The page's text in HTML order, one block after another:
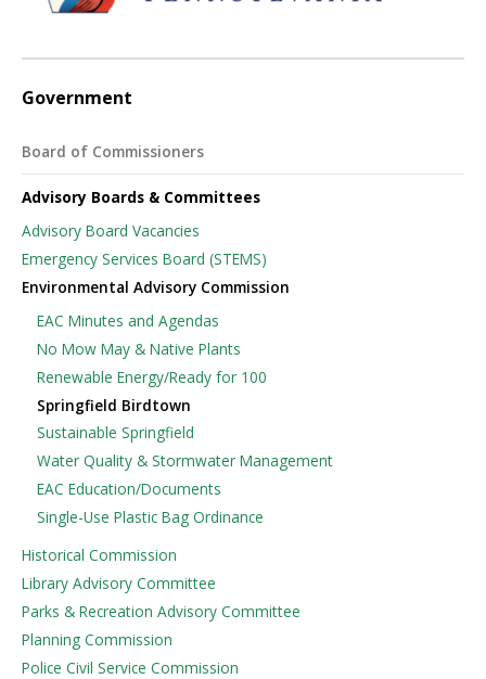
Government
Board of Commissioners
Advisory Boards & Committees
Advisory Board Vacancies
Emergency Services Board (STEMS)
Environmental Advisory Commission
EAC Minutes and Agendas
No Mow May & Native Plants
Renewable Energy/Ready for 100
Springfield Birdtown
Sustainable Springfield
Water Quality & Stormwater Management
EAC Education/Documents
Single-Use Plastic Bag Ordinance
Historical Commission
Library Advisory Committee
Parks & Recreation Advisory Committee
Planning Commission
Police Civil Service Commission